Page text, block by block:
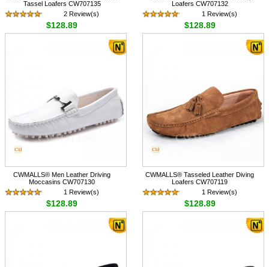
Tassel Loafers CW707135
2 Review(s)
$128.89
Loafers CW707132
1 Review(s)
$128.89
CWMALLS® Men Leather Driving
Moccasins CW707130
1 Review(s)
$128.89
CWMALLS® Tasseled Leather Diving
Loafers CW707119
1 Review(s)
$128.89